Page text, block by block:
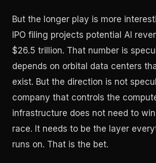
But the longer play is more
IPO filing projects potential AI
$26.5 trillion. That number is
depends on orbital data centers
exist. But the direction is not
company that controls the
infrastructure does not need to win
race. It needs to be the layer
runs on. That is the bet.